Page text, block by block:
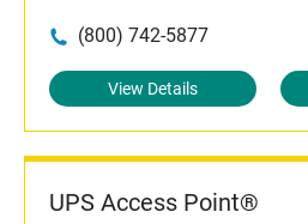
(800) 742-5877
View Details
UPS Access Point®